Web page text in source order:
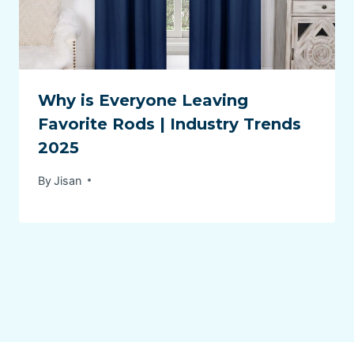
Why is Everyone Leaving
Favorite Rods | Industry Trends
2025
ByJisan